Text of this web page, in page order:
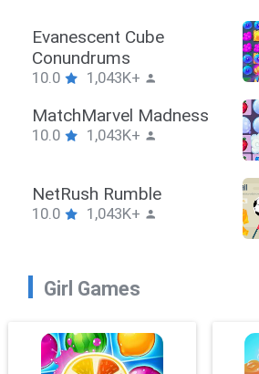
Stickman Hook
10.0 1,043K+
ZombieBrawler
10.0 1,043K+
SnackRushPuzzle
10.0 1,043K+
Girl Games